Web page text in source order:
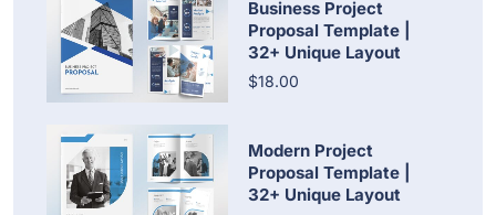
Business Project
Proposal Template |
32+ Unique Layout
$18.00
Modern Project
Proposal Template |
32+ Unique Layout